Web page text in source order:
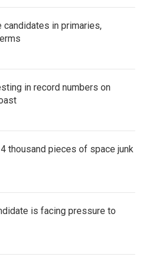
in primaries,
in record numbers on
thousand pieces of space junk
is facing pressure to